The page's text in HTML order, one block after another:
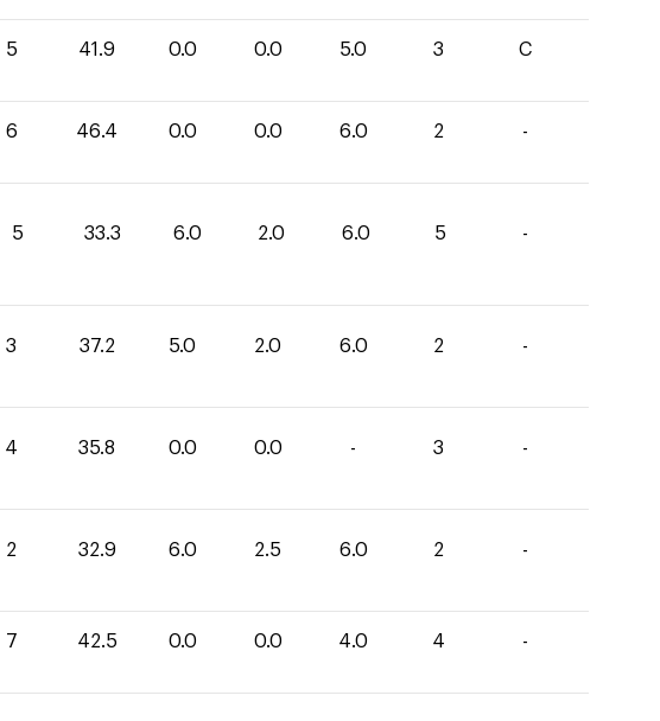
5 41.9 0.0 0.0 5.0 3 C
6 46.4 0.0 0.0 6.0 2 -
5 33.3 6.0 2.0 6.0 5 -
3 37.2 5.0 2.0 6.0 2 -
4 35.8 0.0 0.0 - 3 -
2 32.9 6.0 2.5 6.0 2 -
7 42.5 0.0 0.0 4.0 4 -